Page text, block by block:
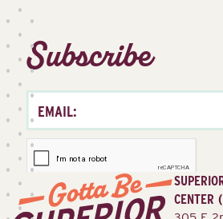
Subscribe
CENTER